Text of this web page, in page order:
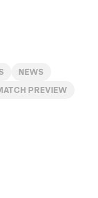
NEWS
PREVIEW